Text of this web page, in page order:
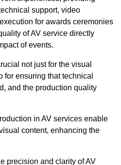
support, video
for awards ceremonies
of AV service directly
of events.
not just for the visual
for ensuring that technical
and the production quality
in AV services enable
content, enhancing the
precision and clarity of AV